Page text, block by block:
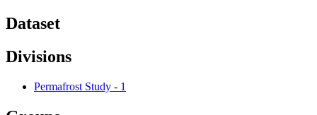
Dataset
Divisions
Permafrost Study - 1